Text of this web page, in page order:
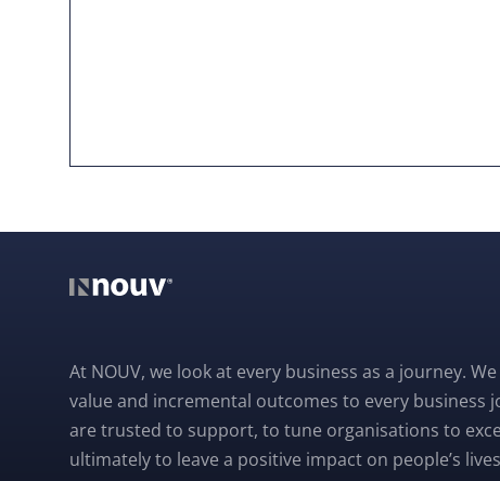
At NOUV, we look at every business as a journey.
value and incremental outcomes to every business
are trusted to support, to tune organisations to
ultimately to leave a positive impact on people’s